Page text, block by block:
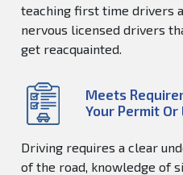
teaching first time drivers
nervous licensed drivers
get reacquainted.
Meets
Your Permit Or
Driving requires a clear
of the road, knowledge of